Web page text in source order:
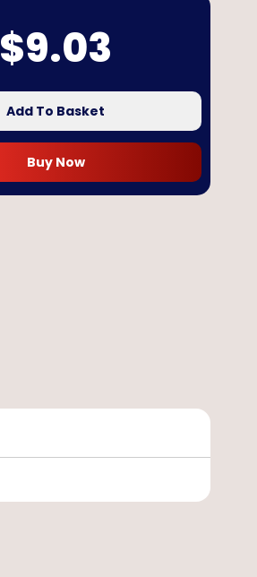
$9.03
Add To Basket
Buy Now